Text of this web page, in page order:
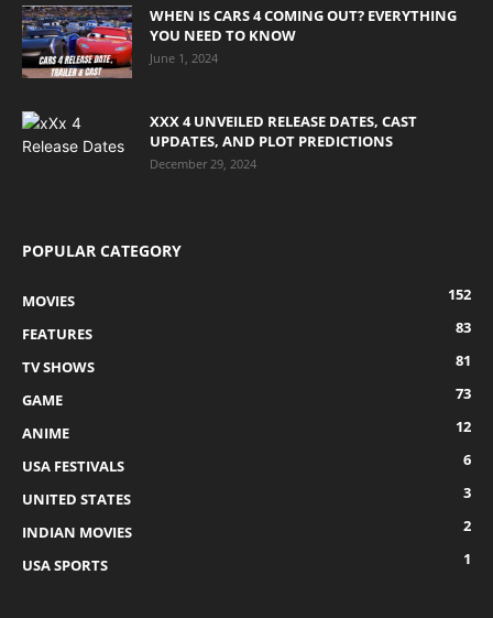
WHEN IS CARS 4 COMING OUT? EVERYTHING
YOU NEED TO KNOW
June 1, 2024
XXX 4 UNVEILED RELEASE DATES, CAST
UPDATES, AND PLOT PREDICTIONS
December 29, 2024
POPULAR CATEGORY
MOVIES
152
FEATURES
83
TV SHOWS
81
GAME
73
ANIME
12
USA FESTIVALS
6
UNITED STATES
3
INDIAN MOVIES
2
USA SPORTS
1